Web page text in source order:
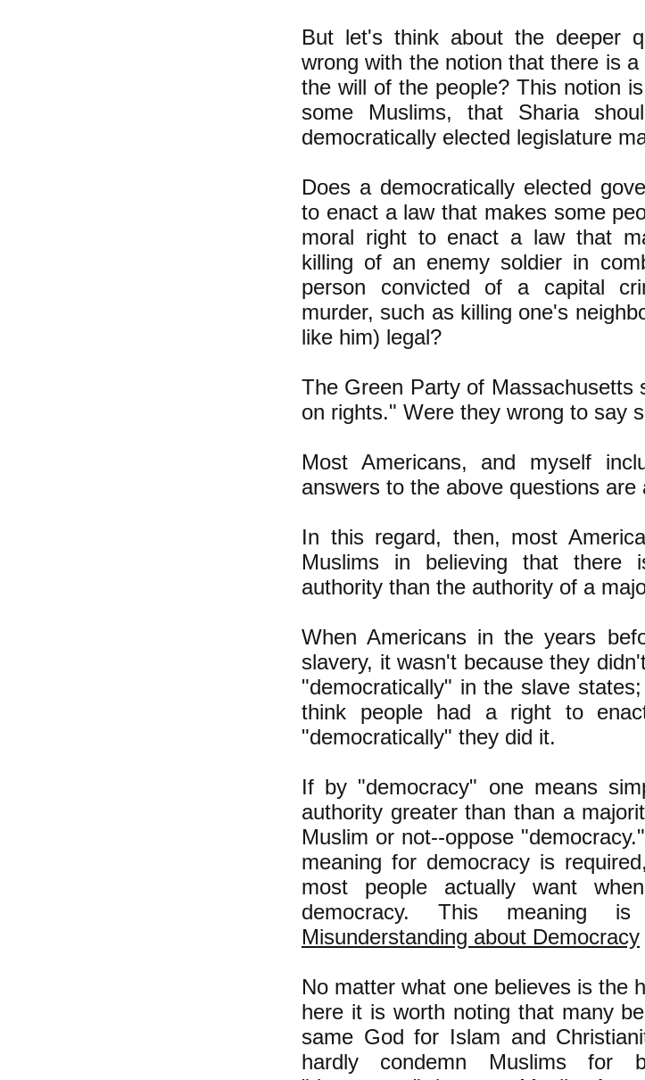
But let's think about the deeper
wrong with the notion that there is
the will of the people? This notion
some Muslims, that Sharia
democratically elected legislature
Does a democratically elected
to enact a law that makes some
moral right to enact a law that
killing of an enemy soldier in
person convicted of a capital
murder, such as killing one's
like him) legal?
The Green Party of Massachusetts
on rights." Were they wrong to say
Most Americans, and myself
answers to the above questions are
In this regard, then, most
Muslims in believing that there
authority than the authority of a
When Americans in the years
slavery, it wasn't because they
"democratically" in the slave
think people had a right to
"democratically" they did it.
If by "democracy" one means
authority greater than than a
Muslim or not--oppose
meaning for democracy is
most people actually want
democracy. This meaning
Misunderstanding about Democracy
No matter what one believes is the
here it is worth noting that many
same God for Islam and
hardly condemn Muslims for